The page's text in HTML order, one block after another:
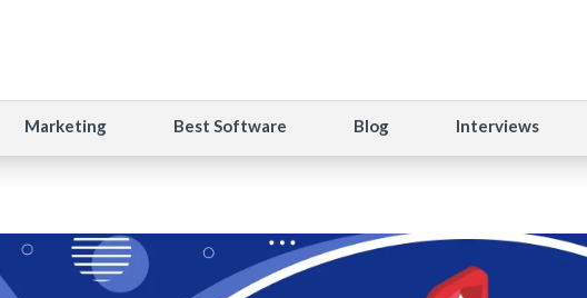
Marketing Best Software Blog Interviews